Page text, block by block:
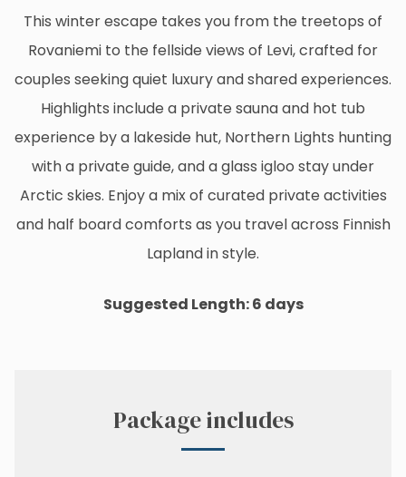
This winter escape takes you from the treetops of
Rovaniemi to the fellside views of Levi, crafted for
couples seeking quiet luxury and shared experiences.
Highlights include a private sauna and hot tub
experience by a lakeside hut, Northern Lights hunting
with a private guide, and a glass igloo stay under
Arctic skies. Enjoy a mix of curated private activities
and half board comforts as you travel across Finnish
Lapland in style.
Suggested Length: 6 days
Package includes